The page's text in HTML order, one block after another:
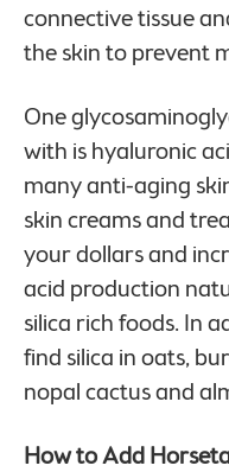
connective tissue
the skin to prevent
One
with is hyaluronic
many anti-aging
skin creams and
your dollars and
acid production
silica rich foods. In
find silica in oats,
nopal cactus and
How to Add